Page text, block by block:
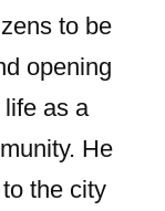
to be
opening
as a
He
the city